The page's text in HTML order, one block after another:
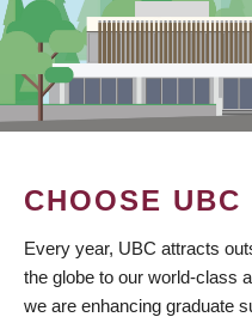
CHOOSE UBC
Every year, UBC attracts
the globe to our world-class
we are enhancing graduate